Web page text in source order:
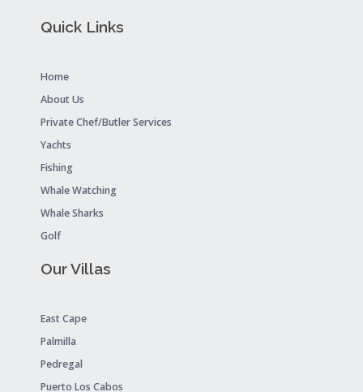
Quick Links
Home
About Us
Private Chef/Butler Services
Yachts
Fishing
Whale Watching
Whale Sharks
Golf
Our Villas
East Cape
Palmilla
Pedregal
Puerto Los Cabos